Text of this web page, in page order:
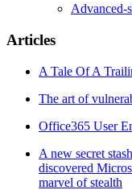
Advanced-
Articles
A Tale Of A
The art of
Office365 User
A new secret
discovered
marvel of stealth